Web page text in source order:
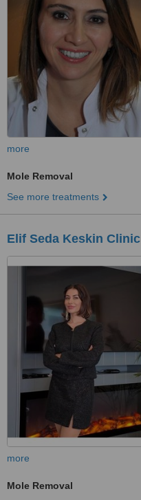
more
Mole Removal
See more treatments
Elif Seda Keskin Clinic
more
Mole Removal